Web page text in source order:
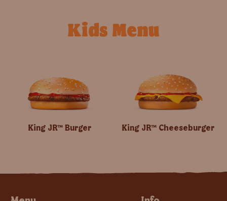
Kids Menu
King JR™ Burger King JR™ Cheeseburger